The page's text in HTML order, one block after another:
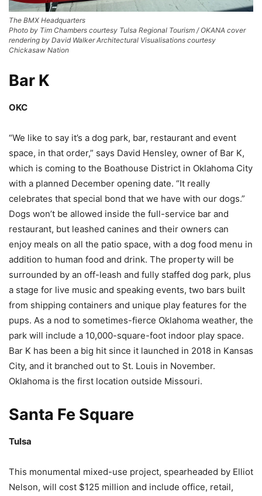
The BMX Headquarters
Photo by Tim Chambers courtesy Tulsa Regional Tourism / OKANA cover
rendering by David Walker Architectural Visualisations courtesy
Chickasaw Nation
Bar K
OKC
“We like to say it’s a dog park, bar, restaurant and event
space, in that order,” says David Hensley, owner of Bar K,
which is coming to the Boathouse District in Oklahoma City
with a planned December opening date. “It really
celebrates that special bond that we have with our dogs.”
Dogs won’t be allowed inside the full-service bar and
restaurant, but leashed canines and their owners can
enjoy meals on all the patio space, with a dog food menu in
addition to human food and drink. The property will be
surrounded by an off-leash and fully staffed dog park, plus
a stage for live music and speaking events, two bars built
from shipping containers and unique play features for the
pups. As a nod to sometimes-fierce Oklahoma weather, the
park will include a 10,000-square-foot indoor play space.
Bar K has been a big hit since it launched in 2018 in Kansas
City, and it branched out to St. Louis in November.
Oklahoma is the first location outside Missouri.
Santa Fe Square
Tulsa
This monumental mixed-use project, spearheaded by Elliot
Nelson, will cost $125 million and include office, retail,